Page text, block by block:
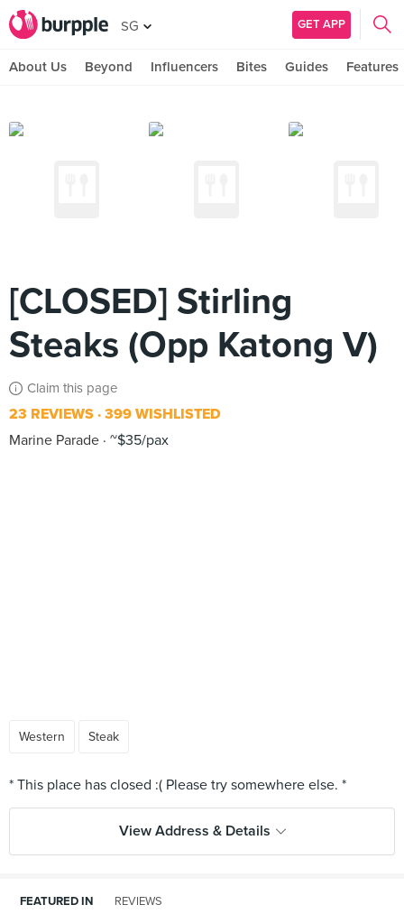
SG GET APP
About Us Beyond Influencers Bites Guides Features
[CLOSED] Stirling
Steaks (Opp Katong V)
Claim this page
23 REVIEWS 399 WISHLISTED
Marine Parade ~$35/pax
Western Steak
View Address & Details
FEATURED IN REVIEWS